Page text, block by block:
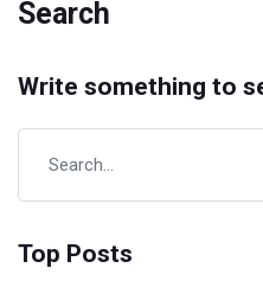
Search
Write something to
Top Posts